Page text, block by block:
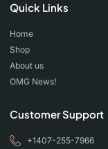
Quick Links
Home
Shop
About us
OMG News!
Customer Support
+1407-255-7966